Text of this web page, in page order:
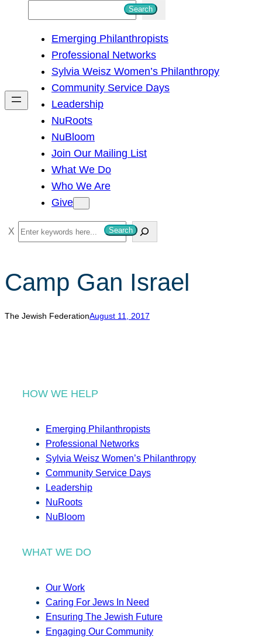
h
Search
Emerging Philanthropists
Professional Networks
Sylvia Weisz Women’s Philanthropy
Community Service Days
Leadership
NuRoots
NuBloom
Join Our Mailing List
What We Do
Who We Are
Give
S
e
r
h
Search
Camp Gan Israel
The Jewish FederationAugust 11, 2017
HOW WE HELP
Emerging Philanthropists
Professional Networks
Sylvia Weisz Women’s Philanthropy
Community Service Days
Leadership
NuRoots
NuBloom
WHAT WE DO
Our Work
Caring For Jews In Need
Ensuring The Jewish Future
Engaging Our Community